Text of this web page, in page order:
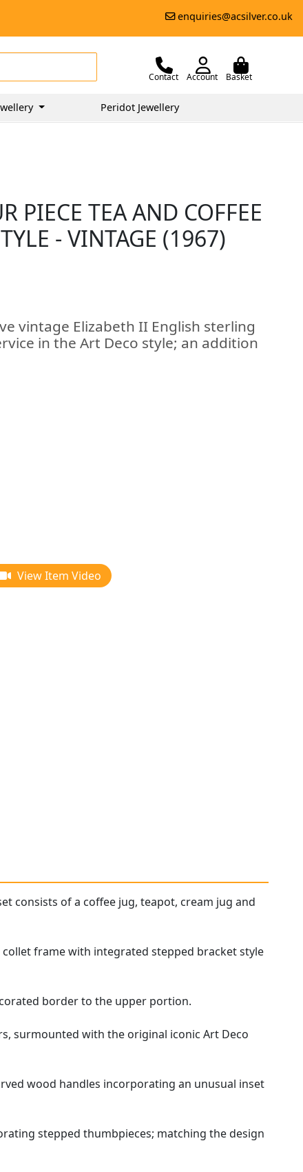
enquiries@acsilver.co.uk
Contact Account Basket
Peridot Jewellery
PIECE TEA AND COFFEE
- VINTAGE (1967)
vintage Elizabeth II English sterling
in the Art Deco style; an addition
View Item Video
consists of a coffee jug, teapot, cream jug and
frame with integrated stepped bracket style
border to the upper portion.
surmounted with the original iconic Art Deco
wood handles incorporating an unusual inset
stepped thumbpieces; matching the design